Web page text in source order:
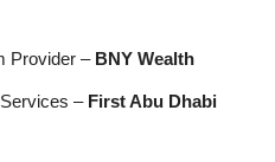
Provider – BNY Wealth
– First Abu Dhabi